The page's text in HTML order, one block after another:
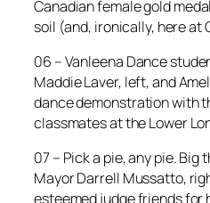
Canadian female gold
soil (and, ironically, here at
06 – Vanleena Dance
Maddie Laver, left, and
dance demonstration with
classmates at the Lower
07 – Pick a pie, any pie. Big
Mayor Darrell Mussatto,
esteemed judge friends for